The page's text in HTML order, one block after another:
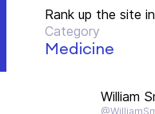
Rank up the site
Category
Medicine
William